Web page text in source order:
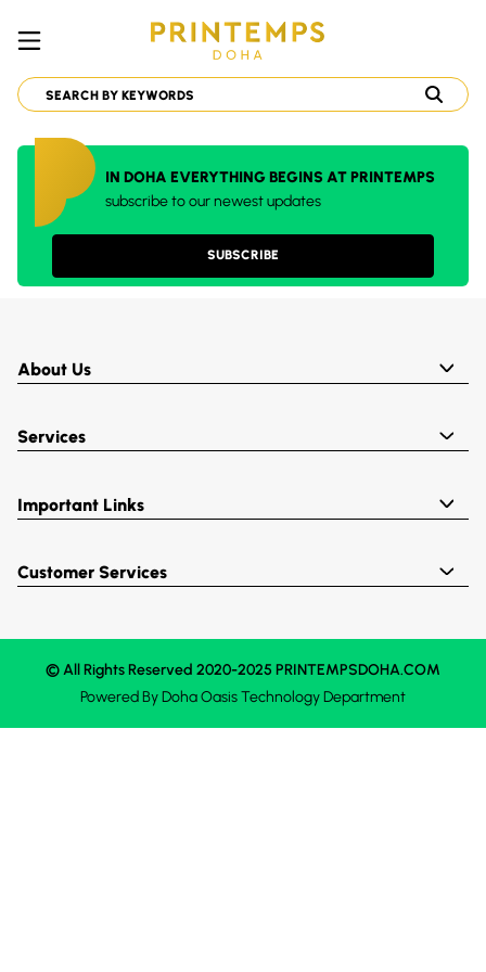
IN DOHA EVERYTHING BEGINS AT PRINTEMPS
subscribe to our newest updates
SUBSCRIBE
About Us
Services
Important Links
Customer Services
© All Rights Reserved 2020-2025 PRINTEMPSDOHA.COM
Powered ByDoha OasisTechnology Department